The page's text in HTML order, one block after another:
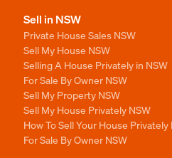
Sell in NSW
Private House Sales NSW
Sell My House NSW
Selling A House Privately in NSW
For Sale By Owner NSW
Sell My Property NSW
Sell My House Privately NSW
How To Sell Your House Privately
For Sale By Owner NSW